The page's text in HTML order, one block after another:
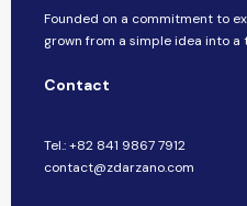
Founded on a commitment to
grown from a simple idea into a
Contact
Tel.: +82 841 9867 7912
contact@zdarzano.com